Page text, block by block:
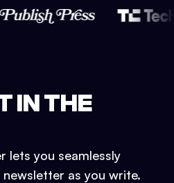
IN THE
lets you seamlessly
as you write.